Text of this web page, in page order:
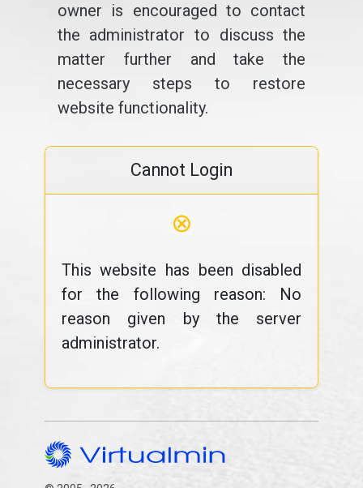
owner is encouraged to contact
the administrator to discuss the
matter further and take the
necessary steps to restore
website functionality.
Cannot Login
⊗
This website has been disabled
for the following reason: No
reason given by the server
administrator.